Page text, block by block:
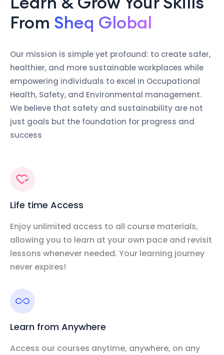
From Sheq Global
Our mission is simple yet profound: to create safer,
healthier, and more sustainable workplaces while
empowering individuals to excel in Occupational
Health, Safety, and Environmental management.
We believe that safety and sustainability are not
just goals but the foundation for progress and
success
Life time Access
Enjoy unlimited access to all course materials,
allowing you to learn at your own pace and revisit
lessons whenever needed. Your learning journey
never expires!
Learn from Anywhere
Access our courses anytime, anywhere, on any